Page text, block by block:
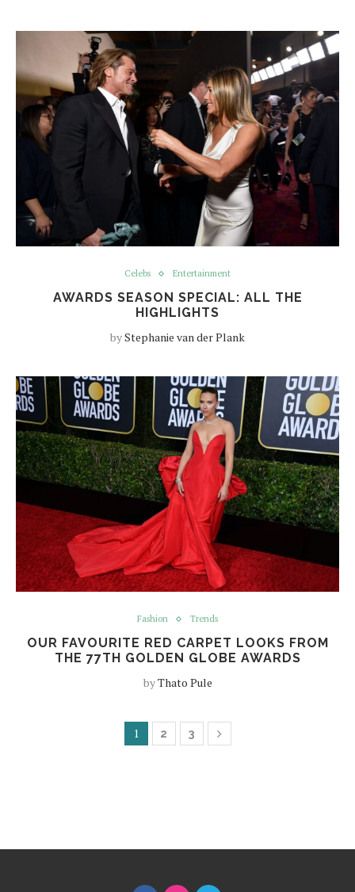
Celebs Entertainment
AWARDS SEASON SPECIAL: ALL THE
HIGHLIGHTS
byStephanie van der Plank
Fashion Trends
OUR FAVOURITE RED CARPET LOOKS FROM
THE 77TH GOLDEN GLOBE AWARDS
byThato Pule
1 2 3